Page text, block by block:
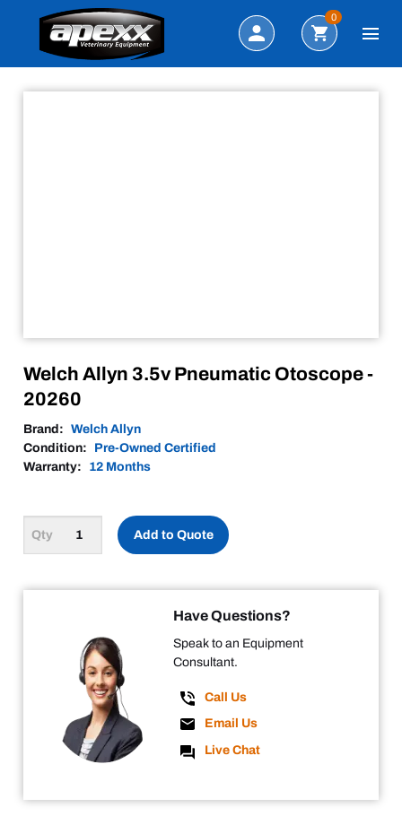
Search
0
Welch Allyn 3.5v Pneumatic Otoscope -
20260
Brand: Welch Allyn
Condition:
Pre-Owned Certified
Warranty:
12 Months
Add to Quote
Have Questions?
Speak to an Equipment
Consultant.
Call Us
Email Us
Live Chat